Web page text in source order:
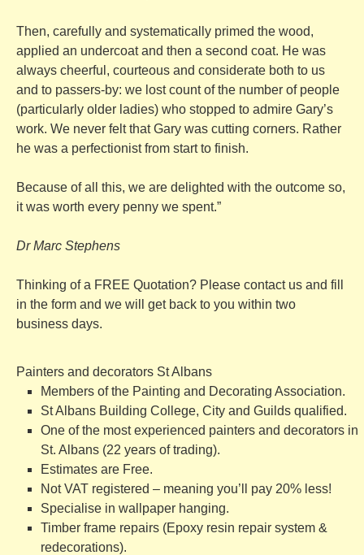
Then, carefully and systematically primed the wood,
applied an undercoat and then a second coat. He was
always cheerful, courteous and considerate both to us
and to passers-by: we lost count of the number of people
(particularly older ladies) who stopped to admire Gary’s
work. We never felt that Gary was cutting corners. Rather
he was a perfectionist from start to finish.
Because of all this, we are delighted with the outcome so,
it was worth every penny we spent.”
Dr Marc Stephens
Thinking of a FREE Quotation? Please contact us and fill
in the form and we will get back to you within two
business days.
Painters and decorators St Albans
Members of the Painting and Decorating Association.
St Albans Building College, City and Guilds qualified.
One of the most experienced painters and decorators in
St. Albans (22 years of trading).
Estimates are Free.
Not VAT registered – meaning you’ll pay 20% less!
Specialise in wallpaper hanging.
Timber frame repairs (Epoxy resin repair system &
redecorations).